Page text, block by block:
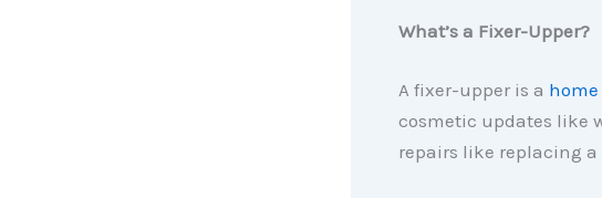
What’s a Fixer-Upper?
A fixer-upper is a home
cosmetic updates like
repairs like replacing